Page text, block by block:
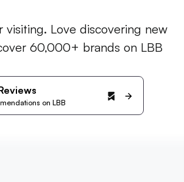
visiting. Love discovering new
60,000+ brands on LBB
on LBB